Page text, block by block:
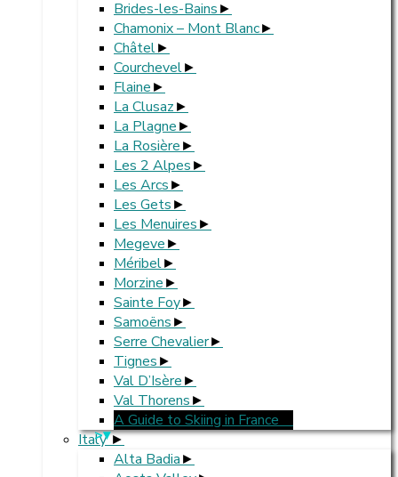
Brides-les-Bains
Chamonix – Mont Blanc
Châtel
Courchevel
Flaine
La Clusaz
La Plagne
La Rosière
Les 2 Alpes
Les Arcs
Les Gets
Les Menuires
Megeve
Méribel
Morzine
Sainte Foy
Samoëns
Serre Chevalier
Tignes
Val D’Isère
Val Thorens
A Guide to Skiing in France
Italy
>
Alta Badia